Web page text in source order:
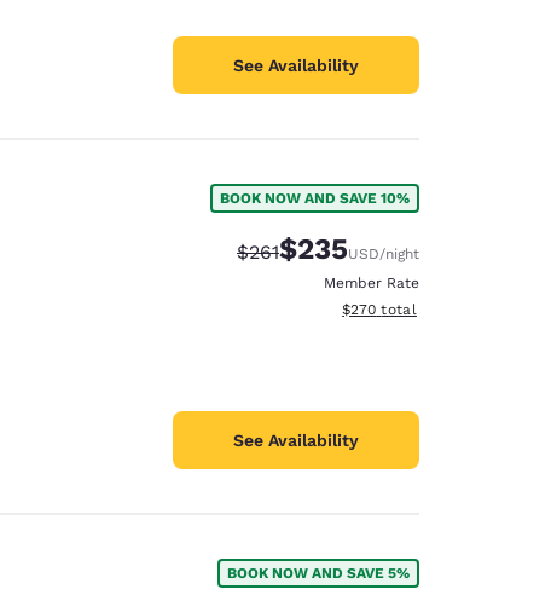
See Availability
BOOK NOW AND SAVE 10%
Strikethrough Rate:
$261Discounted rate:
$235USD/night
Member Rate
View estimated total details
$270 total
See Availability
BOOK NOW AND SAVE 5%